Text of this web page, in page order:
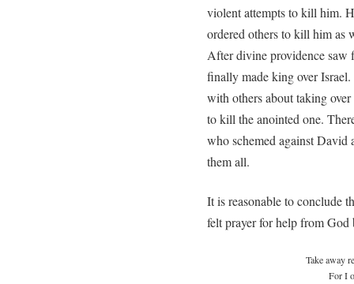
violent attempts to kill him.
ordered others to kill him as
After divine providence
finally made king over
with others about taking
to kill the anointed one.
who schemed against David
them all.
It is reasonable to conclude
felt prayer for help from
Take away
For I